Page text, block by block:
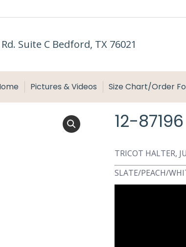
Suite C Bedford, TX 76021
Pictures & Videos Size Chart/Order
12-
TRICOT HALTER,
SLATE/PEACH/